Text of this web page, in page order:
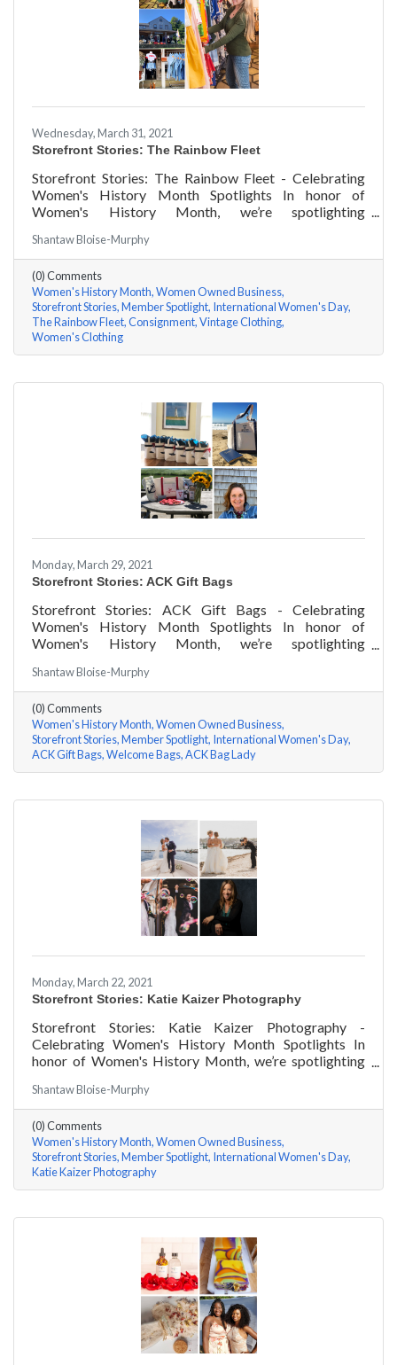
Wednesday, March 31, 2021
Storefront Stories: The Rainbow Fleet
Storefront Stories: The Rainbow Fleet - Celebrating
Women's History Month Spotlights In honor of
Women's History Month, we’re spotlighting
Kristen Johnson of The Rainbow Fleet a few questions,
here are her answers!
Shantaw Bloise-Murphy
(0) Comments
Women's History Month Women Owned Business
Storefront Stories Member Spotlight International Women's Day
The Rainbow Fleet Consignment Vintage Clothing
Women's Clothing
Monday, March 29, 2021
Storefront Stories: ACK Gift Bags
Storefront Stories: ACK Gift Bags - Celebrating
Women's History Month Spotlights In honor of
Women's History Month, we’re spotlighting
Denise Badders of ACK Gift Bags a few questions, here
are her answers!
Shantaw Bloise-Murphy
(0) Comments
Women's History Month Women Owned Business
Storefront Stories Member Spotlight International Women's Day
ACK Gift Bags Welcome Bags ACK Bag Lady
Monday, March 22, 2021
Storefront Stories: Katie Kaizer Photography
Storefront Stories: Katie Kaizer Photography -
Celebrating Women's History Month Spotlights In
honor of Women's History Month, we’re spotlighting
Katie Kaizer of Katie Kaizer Photography a few
questions, here are her answers!
Shantaw Bloise-Murphy
(0) Comments
Women's History Month Women Owned Business
Storefront Stories Member Spotlight International Women's Day
Katie Kaizer Photography